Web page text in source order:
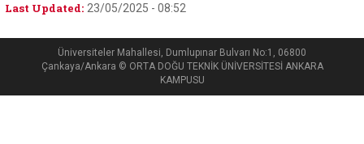
Last Updated: 23/05/2025 - 08:52
Üniversiteler Mahallesi, Dumlupınar Bulvarı No:1, 06800
Çankaya/Ankara © ORTA DOĞU TEKNİK ÜNİVERSİTESİ ANKARA
KAMPUSU